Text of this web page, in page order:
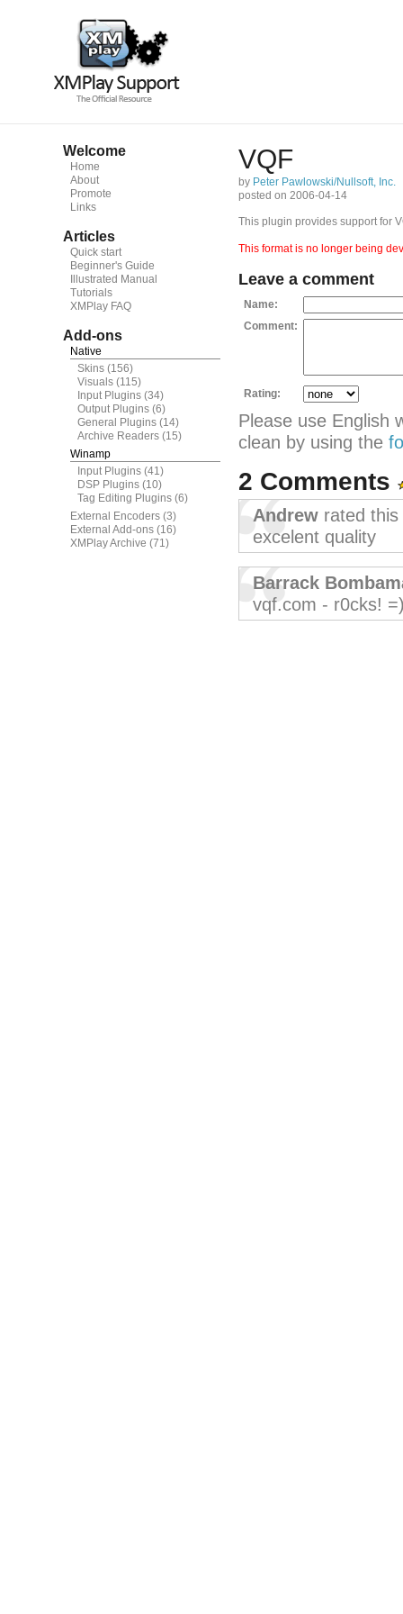
Welcome
Home
About
Promote
Links
Articles
Quick start
Beginner's Guide
Illustrated Manual
Tutorials
XMPlay FAQ
Add-ons
Native
Skins (156)
Visuals (115)
Input Plugins (34)
Output Plugins (6)
General Plugins (14)
Archive Readers (15)
Winamp
Input Plugins (41)
DSP Plugins (10)
Tag Editing Plugins (6)
External Encoders (3)
External Add-ons (16)
XMPlay Archive (71)
VQF
by Peter Pawlowski/Nullsoft, Inc.
posted on 2006-04-14
This plugin provides support for
This format is no longer being
Leave a comment
Name:
Comment:
Rating:
Please use English
clean by using the
2 Comments
Andrew rated this
excelent quality
Barrack
vqf.com - r0cks!